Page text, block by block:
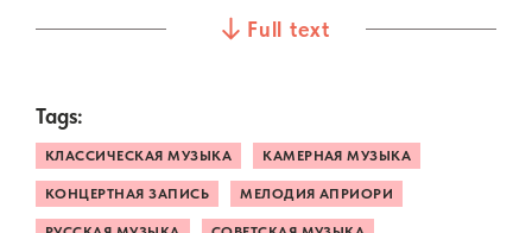
glorious music dynast, performing with the
New Russian Quartet, a string ensemble
formed in 2008 that has won the recognition
of domestic and international audiences. The
Full text
Tags:
КЛАССИЧЕСКАЯ МУЗЫКА КАМЕРНАЯ МУЗЫКА
КОНЦЕРТНАЯ ЗАПИСЬ МЕЛОДИЯ АПРИОРИ